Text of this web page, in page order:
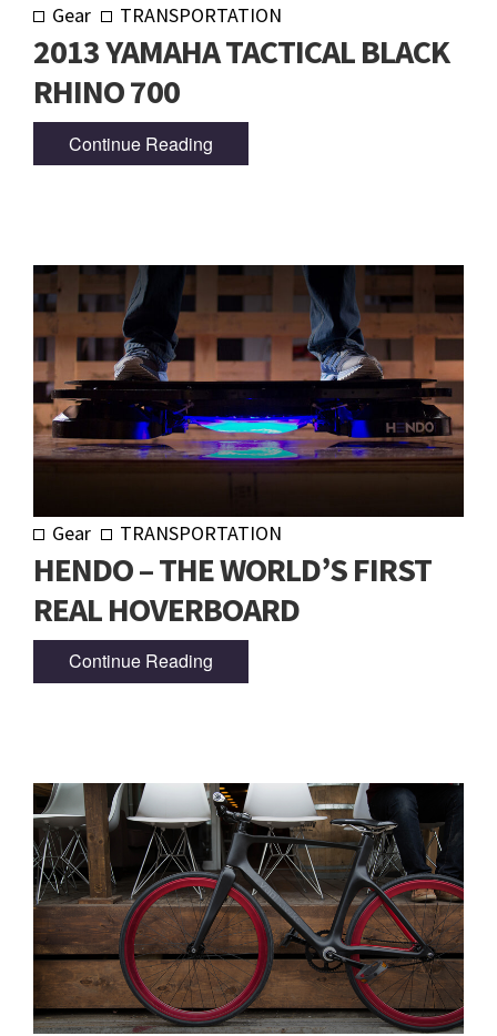
Gear TRANSPORTATION
2013 YAMAHA TACTICAL BLACK
RHINO 700
Continue Reading
Gear TRANSPORTATION
HENDO – THE WORLD’S FIRST
REAL HOVERBOARD
Continue Reading